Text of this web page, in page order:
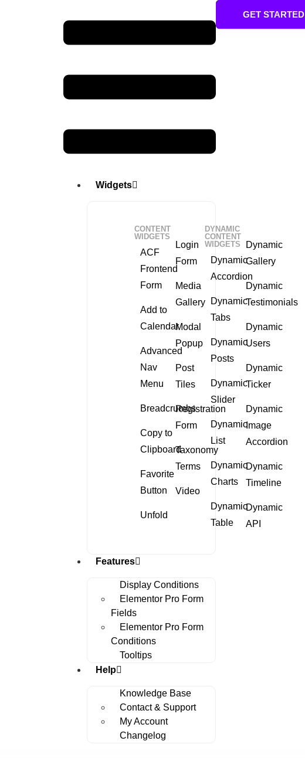
Widgets
CONTENT
WIDGETS
ACF
Frontend
Form
Add to
Calendar
Advanced
Nav
Menu
Breadcrumbs
Copy to
Clipboard
Favorite
Button
Unfold
Login
Form
Media
Gallery
Modal
Popup
Post
Tiles
Registration
Form
Taxonomy
Terms
Video
DYNAMIC
CONTENT
WIDGETS
Dynamic
Accordion
Dynamic
Tabs
Dynamic
Posts
Dynamic
Slider
Dynamic
List
Dynamic
Charts
Dynamic
Table
Dynamic
Gallery
Dynamic
Testimonials
Dynamic
Users
Dynamic
Ticker
Dynamic
Image
Accordion
Dynamic
Timeline
Dynamic
API
Features
Display Conditions
Elementor Pro Form
Fields
Elementor Pro Form
Conditions
Tooltips
Help
Knowledge Base
Contact & Support
My Account
Changelog
GET STARTED